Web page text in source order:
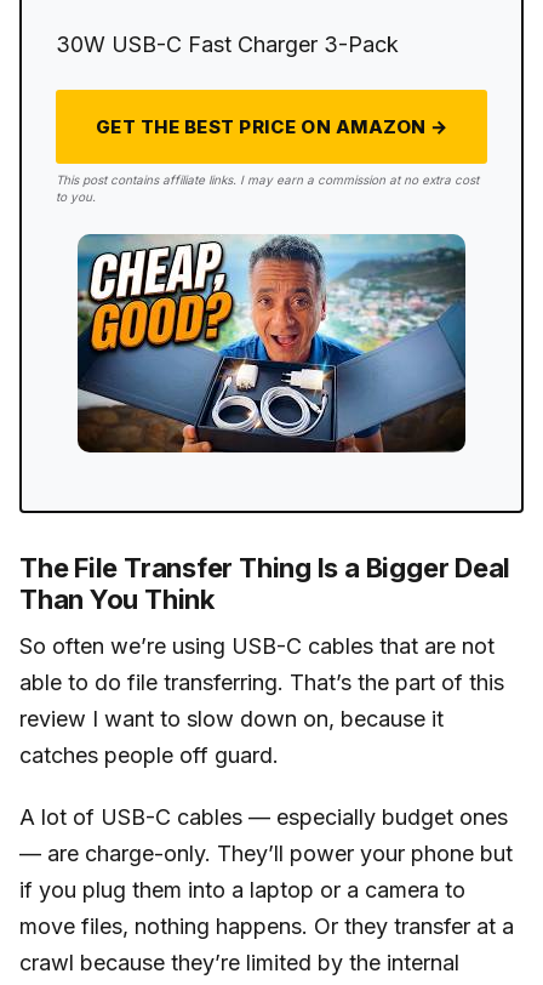
30W USB-C Fast Charger 3-Pack
GET THE BEST PRICE ON AMAZON →
This post contains affiliate links. I may earn a commission at no extra cost
to you.
The File Transfer Thing Is a Bigger Deal
Than You Think
So often we’re using USB-C cables that are not
able to do file transferring. That’s the part of this
review I want to slow down on, because it
catches people off guard.
A lot of USB-C cables — especially budget ones
— are charge-only. They’ll power your phone but
if you plug them into a laptop or a camera to
move files, nothing happens. Or they transfer at a
crawl because they’re limited by the internal